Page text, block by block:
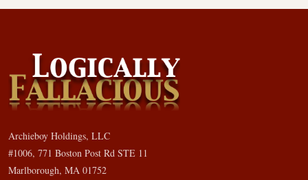
Archieboy Holdings, LLC
#1006, 771 Boston Post Rd STE 11
Marlborough, MA 01752